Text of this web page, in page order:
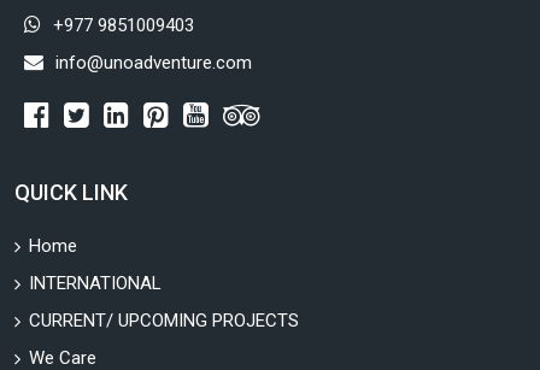
+977 9851009403
info@unoadventure.com
QUICK LINK
Home
INTERNATIONAL
CURRENT/ UPCOMING PROJECTS
We Care